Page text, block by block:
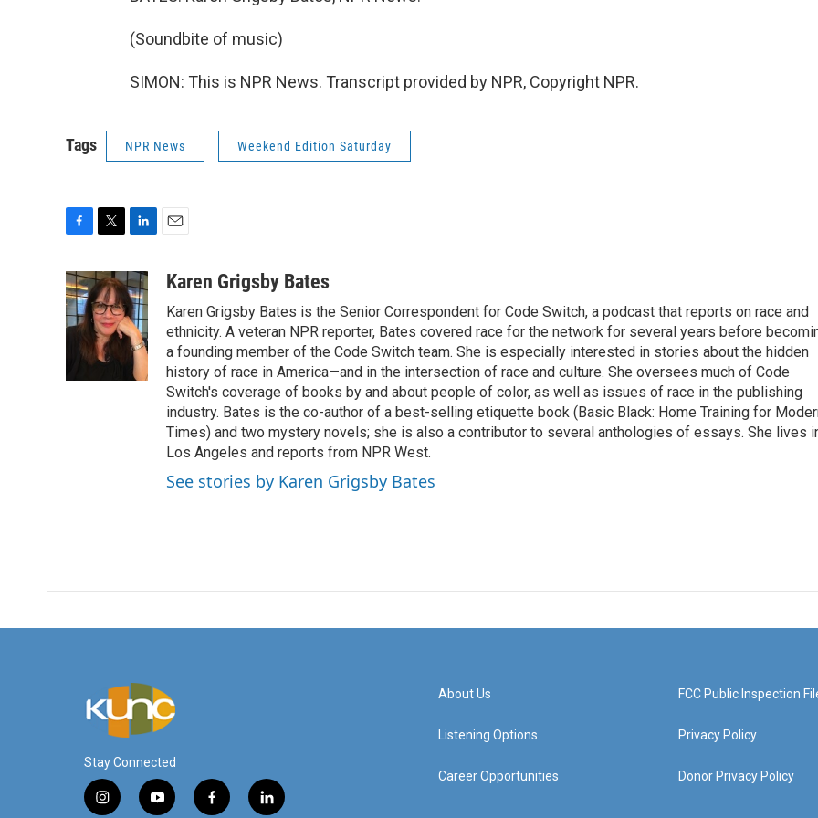
(Soundbite of music)
SIMON: This is NPR News. Transcript provided by NPR, Copyright NPR.
Tags NPR News Weekend Edition Saturday
c
e
b
o
i
t
t
e
r
n
k
e
d
I
n
aKaren Grigsby Bates
Karen Grigsby Bates is the Senior Correspondent for Code Switch, a podcast that reports on race and
ethnicity. A veteran NPR reporter, Bates covered race for the network for several years before
a founding member of the Code Switch team. She is especially interested in stories about the hidden
history of race in America—and in the intersection of race and culture. She oversees much of Code
Switch's coverage of books by and about people of color, as well as issues of race in the publishing
industry. Bates is the co-author of a best-selling etiquette book (Basic Black: Home Training for
Times) and two mystery novels; she is also a contributor to several anthologies of essays. She lives
Los Angeles and reports from NPR West.
See stories by Karen Grigsby Bates
Stay Connected
i
y
f
l
About Us
Listening Options
Career Opportunities
FCC Public Inspection
Privacy Policy
Donor Privacy Policy